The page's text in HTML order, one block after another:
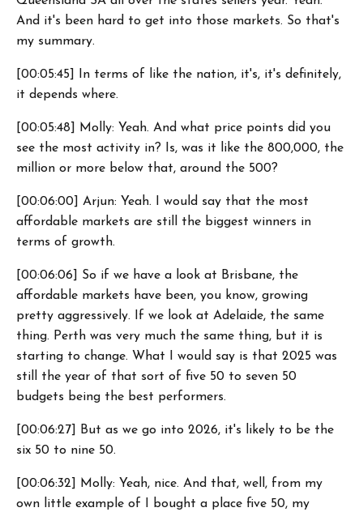
And it's been hard to get into those markets. So that's
my summary.
[00:05:45] In terms of like the nation, it's, it's definitely,
it depends where.
[00:05:48] Molly: Yeah. And what price points did you
see the most activity in? Is, was it like the 800,000, the
million or more below that, around the 500?
[00:06:00] Arjun: Yeah. I would say that the most
affordable markets are still the biggest winners in
terms of growth.
[00:06:06] So if we have a look at Brisbane, the
affordable markets have been, you know, growing
pretty aggressively. If we look at Adelaide, the same
thing. Perth was very much the same thing, but it is
starting to change. What I would say is that 2025 was
still the year of that sort of five 50 to seven 50
budgets being the best performers.
[00:06:27] But as we go into 2026, it's likely to be the
six 50 to nine 50.
[00:06:32] Molly: Yeah, nice. And that, well, from my
own little example of I bought a place five 50, my